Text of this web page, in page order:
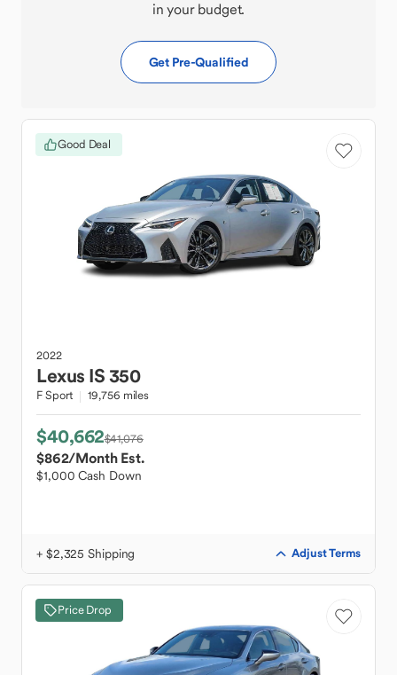
in your budget.
Get Pre-Qualified
Good Deal
2022
Lexus IS 350
F Sport 19,756 miles
$40,662$41,076
$862/Month Est.
$1,000 Cash Down
+ $2,325 Shipping Adjust Terms
Price Drop